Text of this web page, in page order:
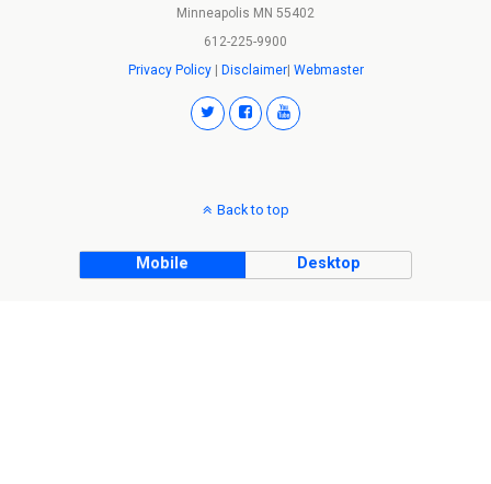
Minneapolis MN 55402
612-225-9900
Privacy Policy| Disclaimer| Webmaster
Back to top
Mobile Desktop